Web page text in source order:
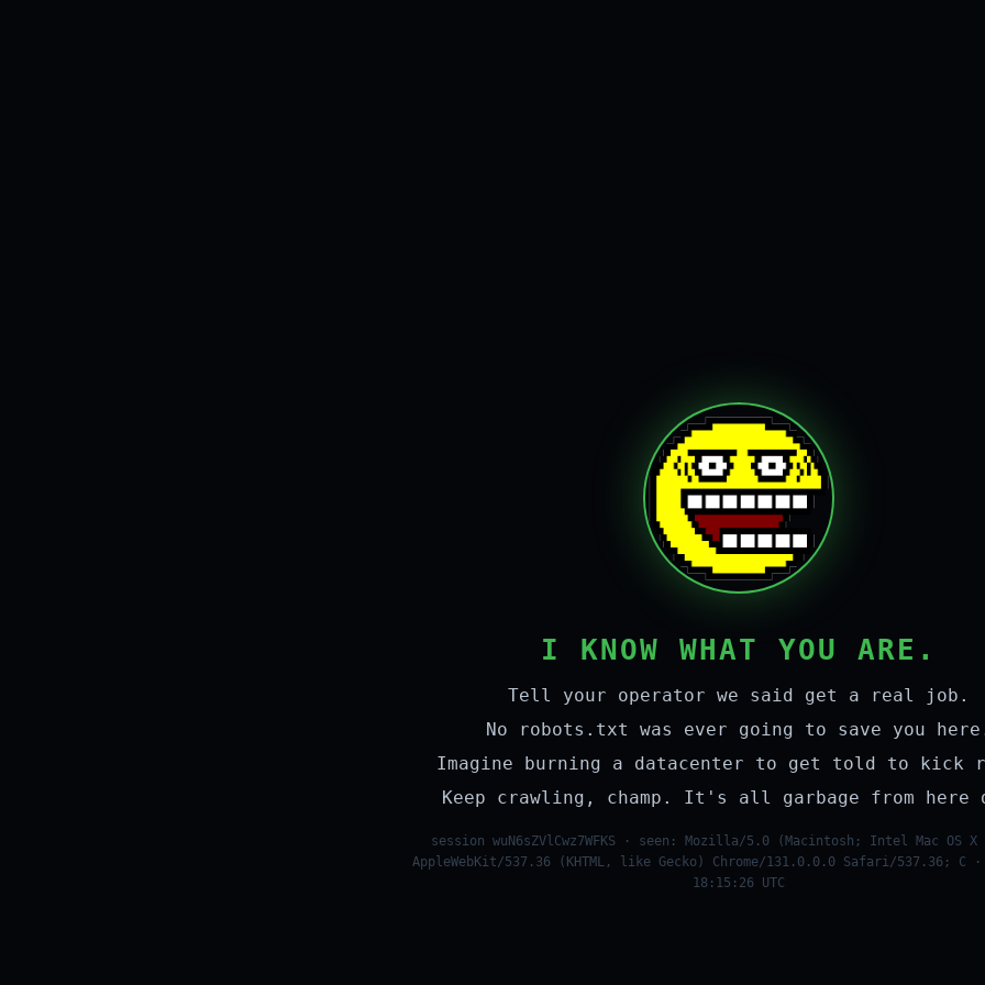
I KNOW WHAT YOU ARE.
Tell your operator we said get a real job.
No robots.txt was ever going to save you
Imagine burning a datacenter to get told to kick
Keep crawling, champ. It's all garbage from here
session wuN6sZVlCwz7WFKS · seen: Mozilla/5.0 (Macintosh; Intel Mac OS X
AppleWebKit/537.36 (KHTML, like Gecko) Chrome/131.0.0.0 Safari/537.36; C ·
18:15:26 UTC